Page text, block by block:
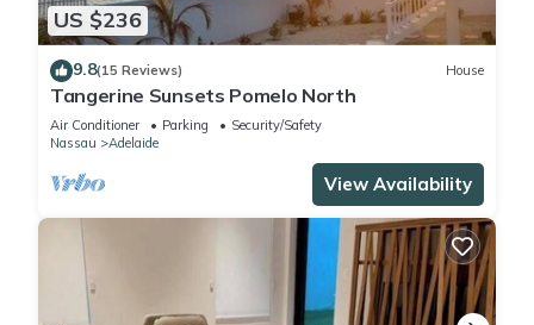
US $236
9.8(15 Reviews) House
Tangerine Sunsets Pomelo North
Air Conditioner Parking
Security/Safety
Nassau
Adelaide
View Availability